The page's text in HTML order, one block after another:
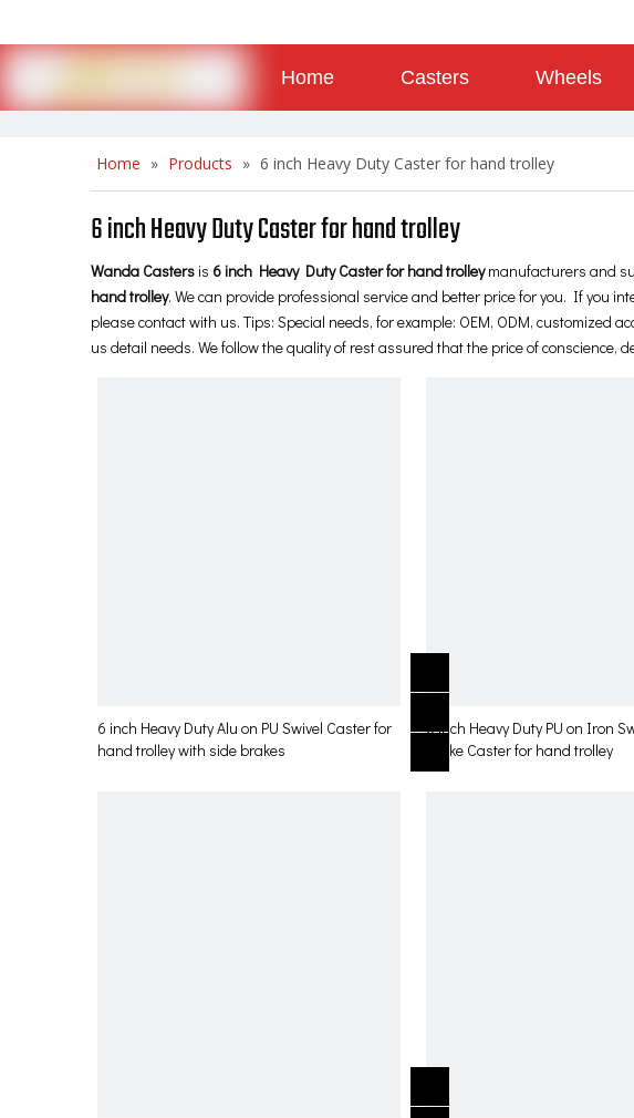
Home Casters Wheels
Home » Products » 6 inch Heavy Duty Caster for hand trolley
6 inch Heavy Duty Caster for hand trolley
Wanda Casters is 6 inch Heavy Duty Caster for hand trolleymanufacturers and
hand trolley. We can provide professional service and better price for you. If you
please contact with us. Tips: Special needs, for example: OEM, ODM, customized
us detail needs. We follow the quality of rest assured that the price of conscience,
6 inch Heavy Duty Alu on PU Swivel Caster for
hand trolley with side brakes
6 inch Heavy Duty PU on Iron
brake Caster for hand trolley